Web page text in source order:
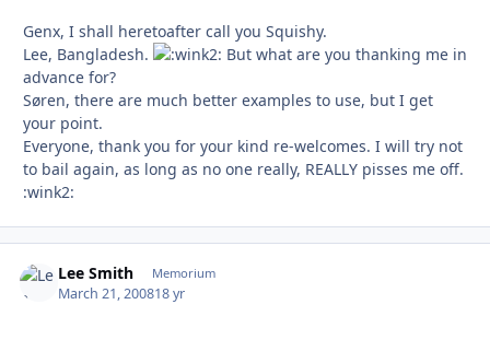
Genx, I shall heretoafter call you Squishy.
Lee, Bangladesh.
But what are you thanking me in
advance for?
Søren, there are much better examples to use, but I get
your point.
Everyone, thank you for your kind re-welcomes. I will try not
to bail again, as long as no one really, REALLY pisses me off.
:wink2:
Lee Smith Memorium
March 21, 200818 yr